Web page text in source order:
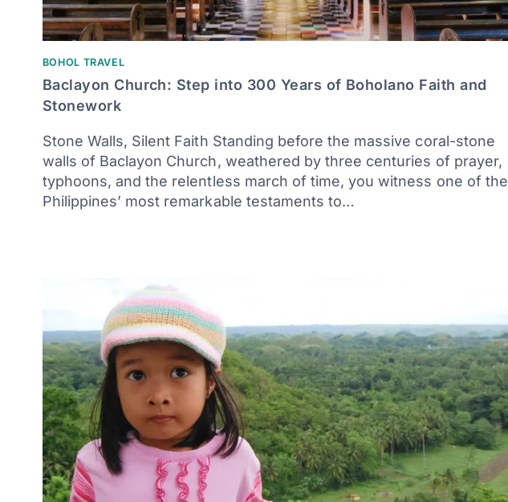
BOHOL TRAVEL
Baclayon Church: Step into 300 Years of Boholano Faith and
Stonework
Stone Walls, Silent Faith Standing before the massive coral-stone
walls of Baclayon Church, weathered by three centuries of prayer,
typhoons, and the relentless march of time, you witness one of the
Philippines’ most remarkable testaments to…